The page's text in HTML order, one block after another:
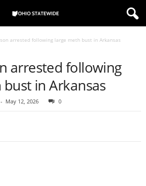
arrested following large meth bust in Arkansas
arrested following
in Arkansas
- May 12, 2026 0